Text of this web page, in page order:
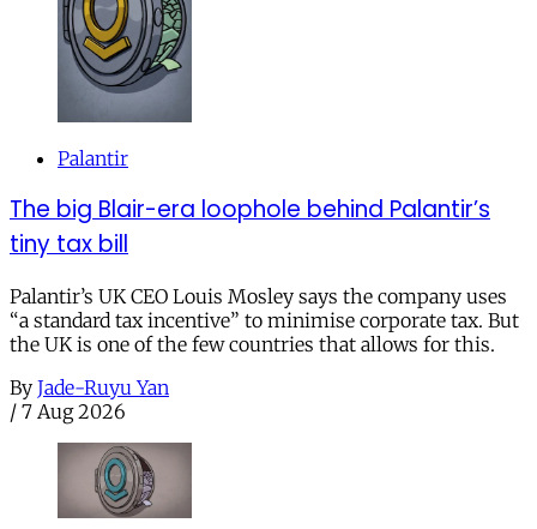
Palantir
The big Blair-era loophole behind Palantir’s
tiny tax bill
Palantir’s UK CEO Louis Mosley says the company uses
“a standard tax incentive” to minimise corporate tax. But
the UK is one of the few countries that allows for this.
By Jade-Ruyu Yan
/ 7 Aug 2026